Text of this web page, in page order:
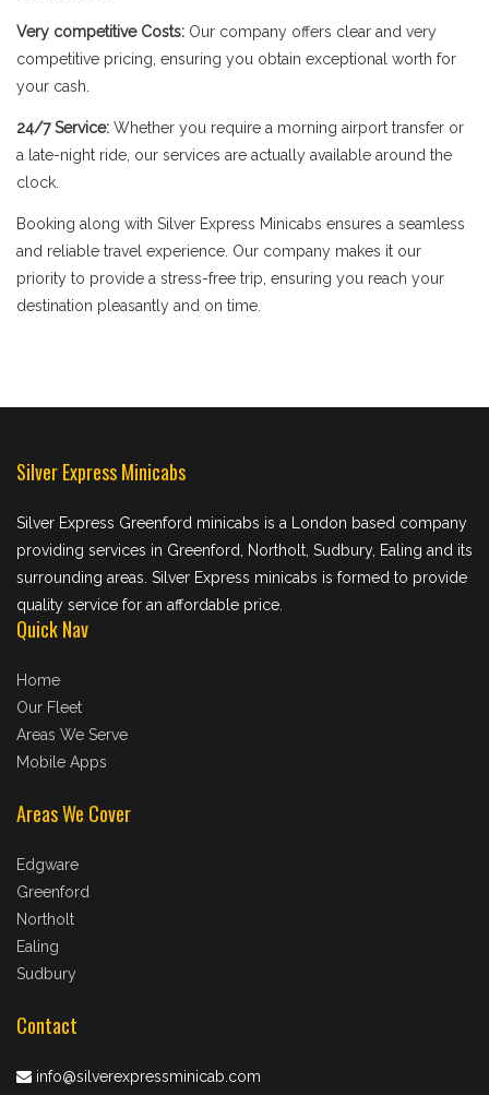
Very competitive Costs: Our company offers clear and very
competitive pricing, ensuring you obtain exceptional worth for
your cash.
24/7 Service: Whether you require a morning airport transfer or
a late-night ride, our services are actually available around the
clock.
Booking along with Silver Express Minicabs ensures a seamless
and reliable travel experience. Our company makes it our
priority to provide a stress-free trip, ensuring you reach your
destination pleasantly and on time.
Silver Express Minicabs
Silver Express Greenford minicabs is a London based company
providing services in Greenford, Northolt, Sudbury, Ealing and its
surrounding areas. Silver Express minicabs is formed to provide
quality service for an affordable price.
Quick Nav
Home
Our Fleet
Areas We Serve
Mobile Apps
Areas We Cover
Edgware
Greenford
Northolt
Ealing
Sudbury
Contact
info@silverexpressminicab.com